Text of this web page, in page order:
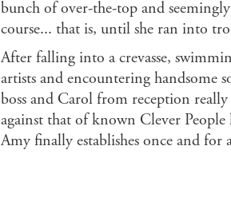
bunch of over-the-top and
course... that is, until she ran into
After falling into a crevasse,
artists and encountering handsome
boss and Carol from reception
against that of known Clever
Amy finally establishes once and